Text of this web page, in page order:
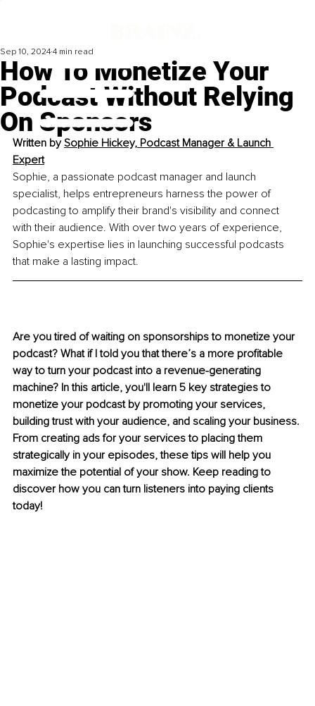
How To Monetize Your
Podcast Without Relying
On Sponsors
Sep 10, 2024 4 min read
Written by Sophie Hickey, Podcast Manager & Launch
Expert
Sophie, a passionate podcast manager and launch
specialist, helps entrepreneurs harness the power of
podcasting to amplify their brand's visibility and connect
with their audience. With over two years of experience,
Sophie's expertise lies in launching successful podcasts
that make a lasting impact.
Are you tired of waiting on sponsorships to monetize your
podcast? What if I told you that there’s a more profitable
way to turn your podcast into a revenue-generating
machine? In this article, you'll learn 5 key strategies to
monetize your podcast by promoting your services,
building trust with your audience, and scaling your business.
From creating ads for your services to placing them
strategically in your episodes, these tips will help you
maximize the potential of your show. Keep reading to
discover how you can turn listeners into paying clients
today!